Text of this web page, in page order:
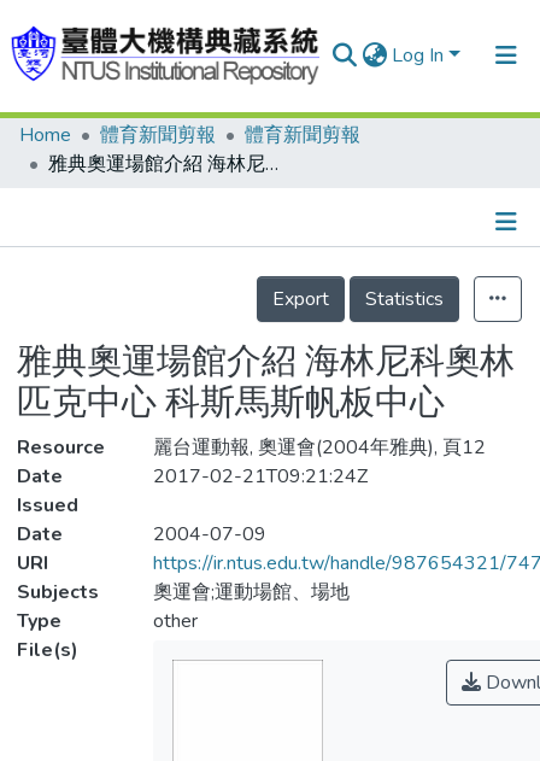
Log In
Communities & Collections
Statistics
Home 體育新聞剪報
體育新聞剪報
雅典奧運場館介紹 海林尼科奧林匹克中心 科斯馬斯帆板中心
Details
Export
Statistics
雅典奧運場館介紹 海林尼科奧林
匹克中心 科斯馬斯帆板中心
Resource
麗台運動報, 奧運會(2004年雅典), 頁12
Date
Issued
2017-02-21T09:21:24Z
Date
2004-07-09
URI
https://ir.ntus.edu.tw/handle/987654321/
Subjects
奧運會;運動場館、場地
Type
other
File(s)